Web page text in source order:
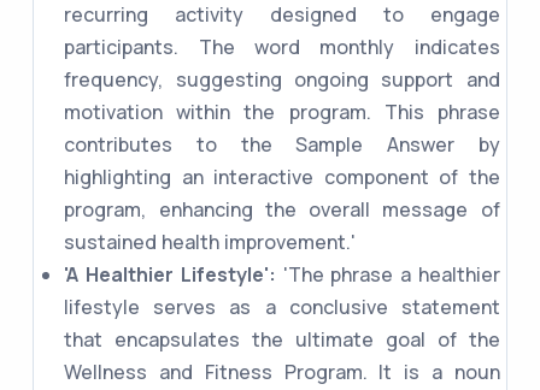
recurring activity designed to engage
participants. The word monthly indicates
frequency, suggesting ongoing support and
motivation within the program. This phrase
contributes to the Sample Answer by
highlighting an interactive component of the
program, enhancing the overall message of
sustained health improvement.'
'A Healthier Lifestyle': 'The phrase a healthier
lifestyle serves as a conclusive statement
that encapsulates the ultimate goal of the
Wellness and Fitness Program. It is a noun